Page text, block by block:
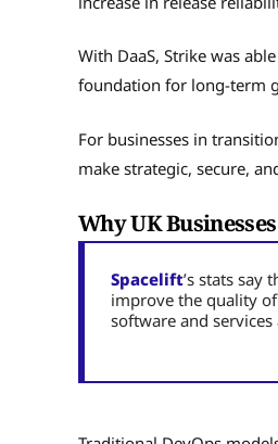
With DaaS, Strike was
foundation for long-term
For businesses in
make strategic, secure,
Why UK
Spacelift’s stats say
improve the quality
software and